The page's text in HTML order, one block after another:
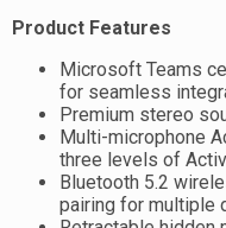
Product Features
Microsoft Teams
for seamless
Premium stereo
Multi-microphone
three levels of
Bluetooth 5.2
pairing for multiple